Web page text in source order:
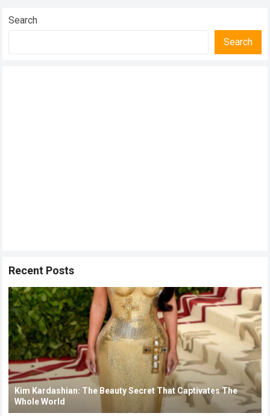
Search
Search
Recent Posts
Kim Kardashian: The Beauty Secret That Captivates The
Whole World